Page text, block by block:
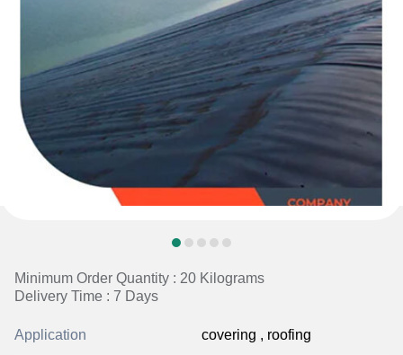
Minimum Order Quantity : 20 Kilograms
Delivery Time : 7 Days
Application covering , roofing